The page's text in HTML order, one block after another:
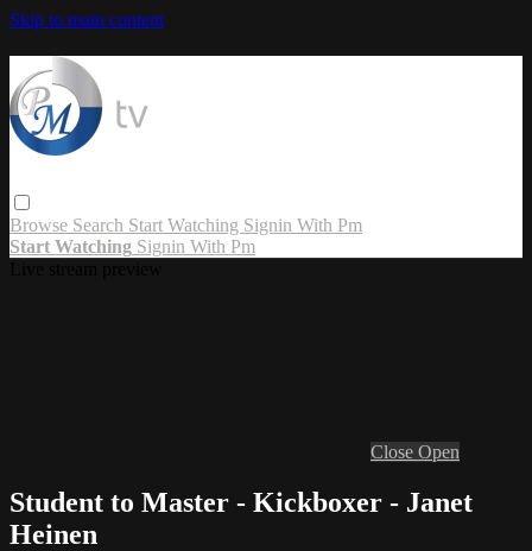
Skip to main content
Browse Search Start Watching Signin With Pm
Start Watching Signin With Pm
Close Open
Student to Master - Kickboxer - Janet
Heinen